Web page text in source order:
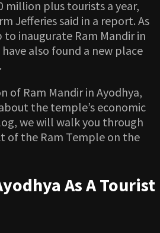
plus tourists a year,
Jefferies said in a report. As
inaugurate Ram Mandir in
have also found a new place
of Ram Mandir in Ayodhya,
the temple’s economic
we will walk you through
of the Ram Temple on the
As A Tourist